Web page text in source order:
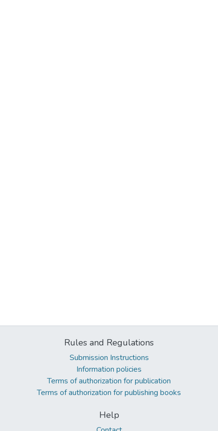
Rules and Regulations
Submission Instructions
Information policies
Terms of authorization for publication
Terms of authorization for publishing books
Help